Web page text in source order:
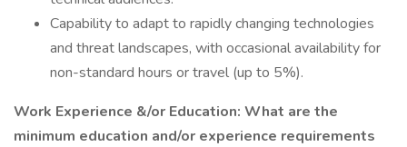
Capability to adapt to rapidly changing technologies
and threat landscapes, with occasional availability for
non-standard hours or travel (up to 5%).
Work Experience &/or Education: What are the
minimum education and/or experience requirements